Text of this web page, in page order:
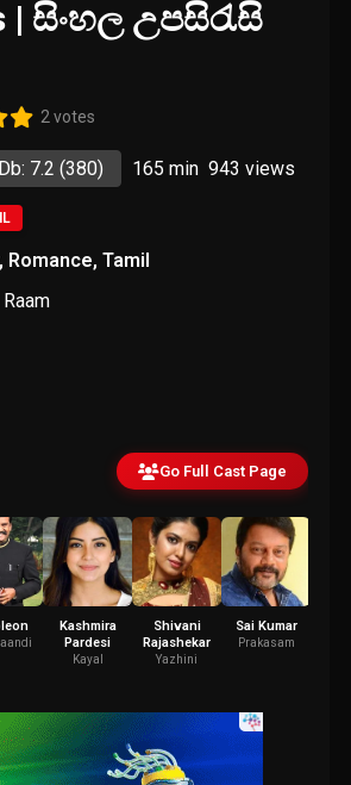
| සිංහල උපසිරැසි
2 votes
7.2 (380) 165 min 943 views
, Romance,Tamil
Go Full Cast Page
Kashmira
Pardesi
Kayal
Shivani
Rajashekar
Yazhini
Sai Kumar
Prakasam